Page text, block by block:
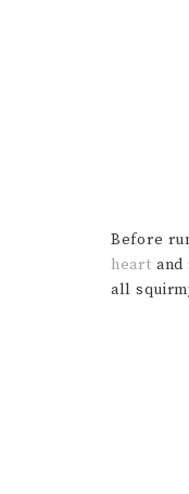
Before
heart
all